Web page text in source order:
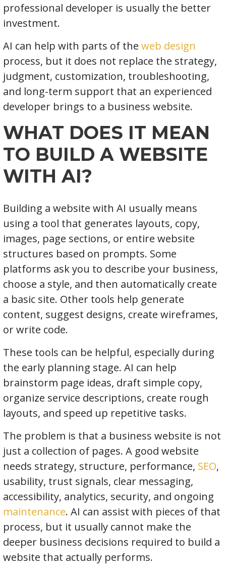
professional developer is usually the better
investment.
AI can help with parts of theweb design
process, but it does not replace the strategy,
judgment, customization, troubleshooting,
and long-term support that an experienced
developer brings to a business website.
WHAT DOES IT MEAN
TO BUILD A WEBSITE
WITH AI?
Building a website with AI usually means
using a tool that generates layouts, copy,
images, page sections, or entire website
structures based on prompts. Some
platforms ask you to describe your business,
choose a style, and then automatically create
a basic site. Other tools help generate
content, suggest designs, create wireframes,
or write code.
These tools can be helpful, especially during
the early planning stage. AI can help
brainstorm page ideas, draft simple copy,
organize service descriptions, create rough
layouts, and speed up repetitive tasks.
The problem is that a business website is not
just a collection of pages. A good website
needs strategy, structure, performance, SEO,
usability, trust signals, clear messaging,
accessibility, analytics, security, and ongoing
maintenance. AI can assist with pieces of that
process, but it usually cannot make the
deeper business decisions required to build a
website that actually performs.